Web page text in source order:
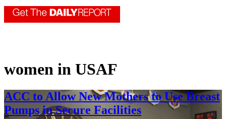
women in USAF
ACC to Allow New Mothers to Use Breast
Pumps in Secure Facilities